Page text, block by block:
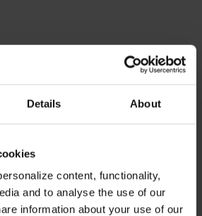
Details About
content, functionality,
and to analyse the use of our
information about your use of our